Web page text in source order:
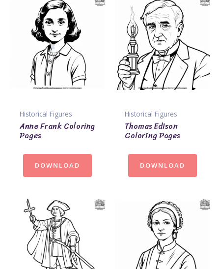
Historical Figures
Anne Frank Coloring
Pages
DOWNLOAD
Historical Figures
Thomas Edison
Coloring Pages
DOWNLOAD